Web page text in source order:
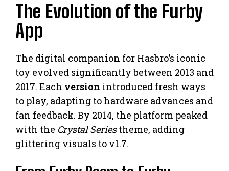
The Evolution of the Furby
App
The digital companion for Hasbro’s iconic
toy evolved significantly between 2013 and
2017. Each version introduced fresh ways
to play, adapting to hardware advances and
fan feedback. By 2014, the platform peaked
with the Crystal Seriestheme, adding
glittering visuals to v1.7.